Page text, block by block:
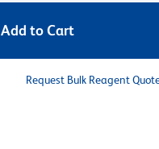
Add to Cart
Request Bulk Reagent